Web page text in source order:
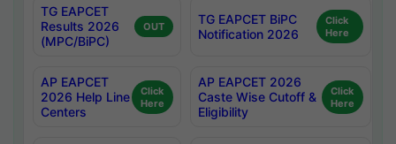
TG EAPCET
Results 2026
(MPC/BiPC)
OUT
TG EAPCET BiPC
Notification 2026
Click
Here
AP EAPCET
2026 Help Line
Centers
Click
Here
AP EAPCET 2026
Caste Wise Cutoff &
Eligibility
Click
Here